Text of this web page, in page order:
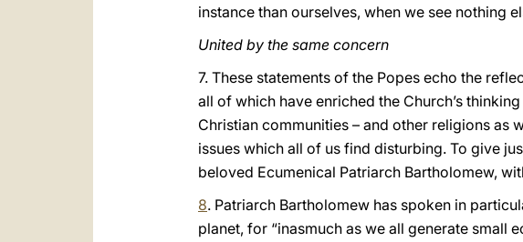
instance than ourselves, when we see nothing
United by the same concern
7. These statements of the Popes echo the
all of which have enriched the Church’s
Christian communities – and other religions as
issues which all of us find disturbing. To give
beloved Ecumenical Patriarch Bartholomew,
8. Patriarch Bartholomew has spoken in
planet, for “inasmuch as we all generate small